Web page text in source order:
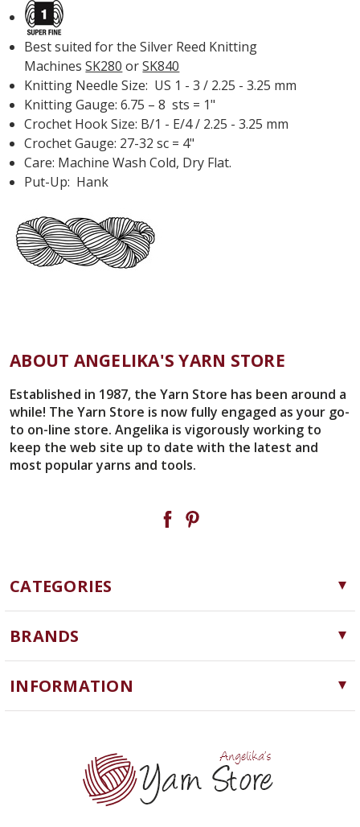
Best suited for the Silver Reed Knitting
Machines SK280 orSK840
Knitting Needle Size: US 1 - 3 / 2.25 - 3.25 mm
Knitting Gauge: 6.75 – 8 sts = 1"
Crochet Hook Size: B/1 - E/4 / 2.25 - 3.25 mm
Crochet Gauge: 27-32 sc = 4"
Care: Machine Wash Cold, Dry Flat.
Put-Up: Hank
ABOUT ANGELIKA'S YARN STORE
Established in 1987, the Yarn Store has been around a
while! The Yarn Store is now fully engaged as your go-
to on-line store. Angelika is vigorously working to
keep the web site up to date with the latest and
most popular yarns and tools.
CATEGORIES
Yarn
Needles, Hooks and Tools
Notions
BRANDS
Cascade Yarns
ChiaoGoo
Queensland Collection
INFORMATION
Yarn Store
Contact Us
Yarn Winding Service